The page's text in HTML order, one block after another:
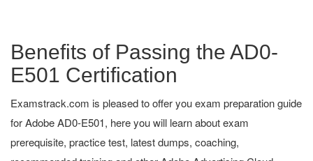
Benefits of Passing the AD0-
E501 Certification
Examstrack.com is pleased to offer you exam preparation guide
for Adobe AD0-E501, here you will learn about exam
prerequisite, practice test, latest dumps, coaching,